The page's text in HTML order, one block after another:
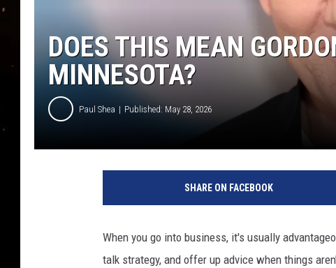
DOES THIS MEAN
MINNESOTA?
Paul Shea Published: May 28, 2026
SHARE ON FACEBOOK
When you go into business, it's usually
talk strategy, and offer up advice when things